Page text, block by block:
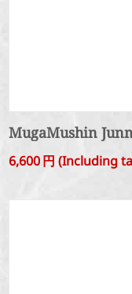
MugaMushin
6,600円 (Including